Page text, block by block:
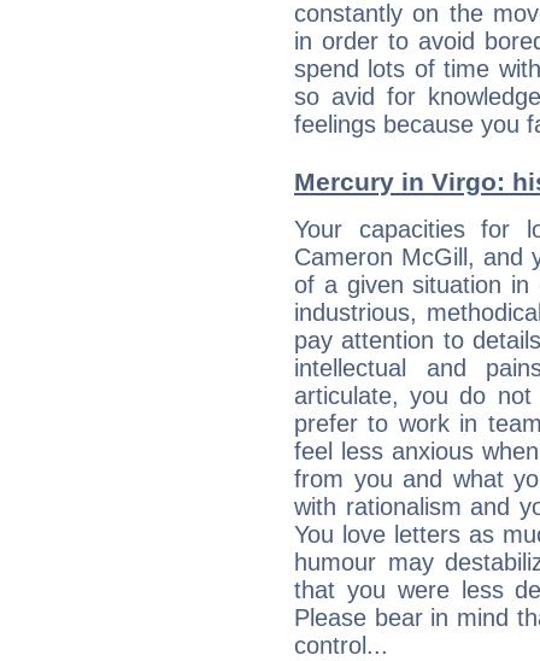
constantly on the
in order to avoid
spend lots of time
so avid for
feelings because you
Mercury in Virgo:
Your capacities for
Cameron McGill, and
of a given situation in
industrious,
pay attention to
intellectual and
articulate, you do
prefer to work in
feel less anxious
from you and what
with rationalism and
You love letters as
humour may
that you were less
Please bear in mind
control...